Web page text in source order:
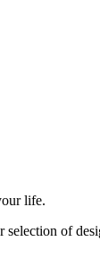
life.
of